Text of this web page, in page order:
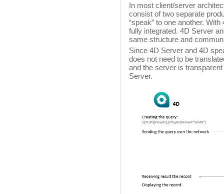
In most client/server
consist of two separate
“speak” to one another.
fully integrated. 4D Server
same structure and
Since 4D Server and 4D
does not need to be
and the server is
Server.